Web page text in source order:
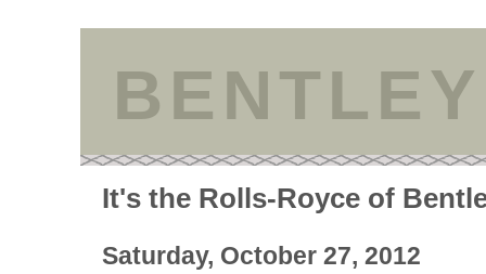
It's the Rolls-Royce of
Saturday, October 27, 2012